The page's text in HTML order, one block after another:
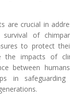
are crucial in
of
to protect
the impacts of
between
in safeguarding